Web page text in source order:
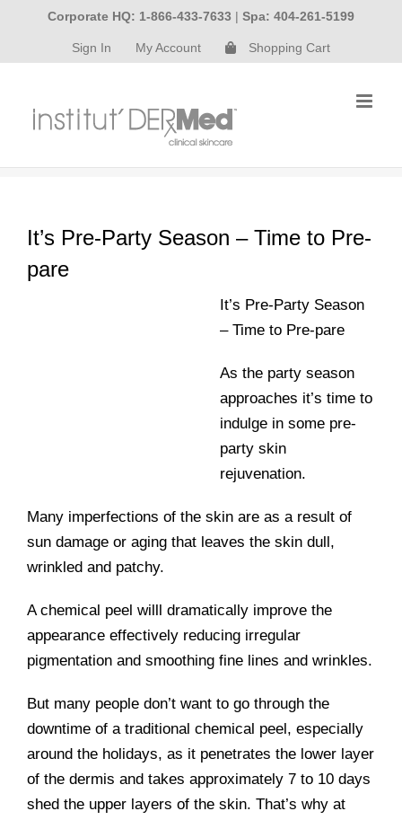
content
Corporate HQ: 1-866-433-7633 | Spa: 404-261-5199
Sign In My Account Shopping Cart
It’s Pre-Party Season – Time to Pre-
pare
It’s Pre-Party Season
– Time to Pre-pare
As the party season
approaches it’s time to
indulge in some pre-
party skin
rejuvenation.
Many imperfections of the skin are as a result of
sun damage or aging that leaves the skin dull,
wrinkled and patchy.
A chemical peel willl dramatically improve the
appearance effectively reducing irregular
pigmentation and smoothing fine lines and wrinkles.
But many people don’t want to go through the
downtime of a traditional chemical peel, especially
around the holidays, as it penetrates the lower layer
of the dermis and takes approximately 7 to 10 days
shed the upper layers of the skin. That’s why at